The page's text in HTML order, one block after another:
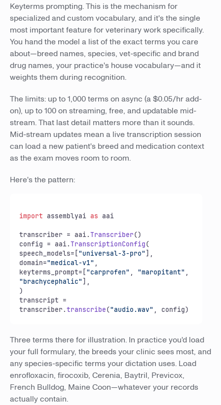
Keyterms prompting. This is the mechanism for
specialized and custom vocabulary, and it's the single
most important feature for veterinary work specifically.
You hand the model a list of the exact terms you care
about—breed names, species, vet-specific and brand
drug names, your practice's house vocabulary—and it
weights them during recognition.
The limits: up to 1,000 terms on async (a $0.05/hr add-
on), up to 100 on streaming, free, and updatable mid-
stream. That last detail matters more than it sounds.
Mid-stream updates mean a live transcription session
can load a new patient's breed and medication context
as the exam moves room to room.
Here's the pattern:
import assemblyai as aai
transcriber = aai.Transcriber()
config = aai.TranscriptionConfig(
speech_models=["universal-3-pro" ],
domain="medical-v1" ,
keyterms_prompt=["carprofen" , "maropitant"
"brachycephalic" ],
)
transcript =
transcriber.transcribe("audio.wav" , config)
Three terms there for illustration. In practice you'd load
your full formulary, the breeds your clinic sees most, and
any species-specific terms your dictation uses. Load
enrofloxacin, firocoxib, Cerenia, Baytril, Previcox,
French Bulldog, Maine Coon—whatever your records
actually contain.